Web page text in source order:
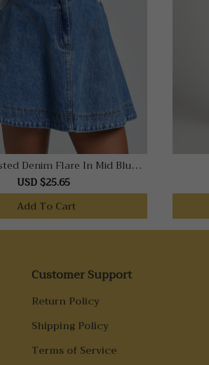
Denim Flare In Mid Blue
Wash
USD $25.65
Add To Cart
Customer Support
Return Policy
Shipping Policy
Terms of Service